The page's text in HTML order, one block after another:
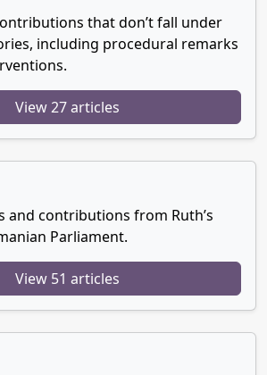
that don’t fall under
including procedural remarks
View 27 articles
and contributions from Ruth’s
Parliament.
View 51 articles